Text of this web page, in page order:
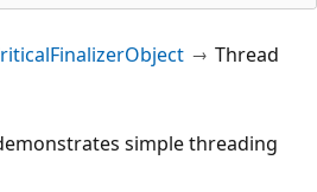
Thread
simple threading